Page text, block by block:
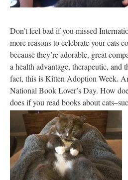
Don’t feel bad if you missed
more reasons to celebrate your cats
because they’re adorable, great
a health advantage, therapeutic, and
fact, this is Kitten Adoption Week.
National Book Lover’s Day. How
does if you read books about